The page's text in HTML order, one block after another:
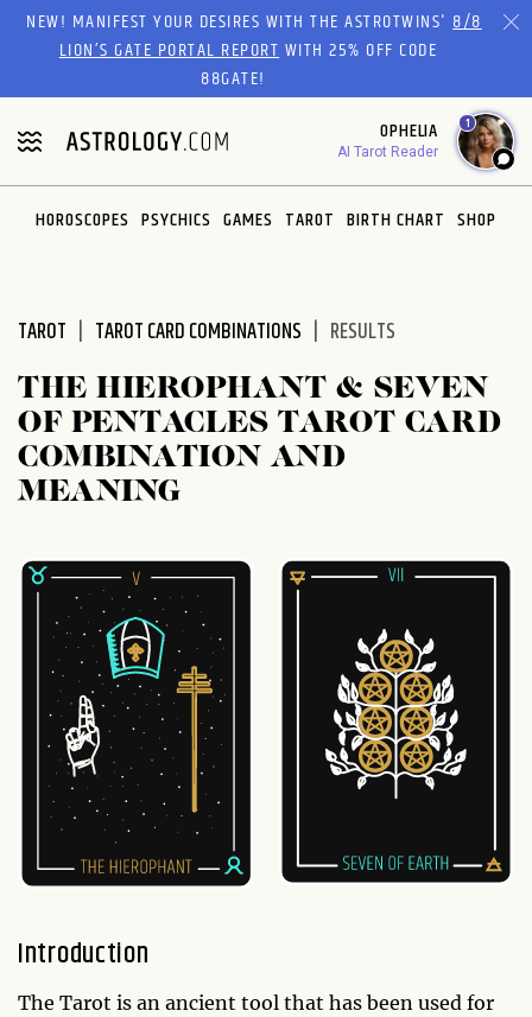
Please
website
includes
an
accessibility
system.
NEW! MANIFEST YOUR DESIRES WITH THE ASTROTWINS'8/8
LION’S GATE PORTAL REPORTWITH 25% OFF CODE
88GATE!
OPHELIA
AI Tarot Reader
1
HOROSCOPES PSYCHICS GAMES TAROT BIRTH CHART SHOP
TAROT TAROT CARD COMBINATIONS RESULTS
THE HIEROPHANT & SEVEN
OF PENTACLES TAROT CARD
COMBINATION AND
MEANING
Introduction
The Tarot is an ancient tool that has been used for